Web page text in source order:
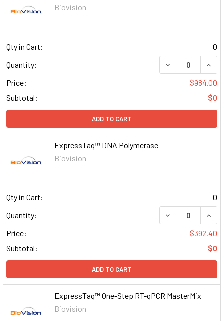
Biovision
Qty in Cart:
0
Quantity:
DECREASE
Price:
$984.00
Subtotal:
$0
ADD TO CART
ExpressTaq™ DNA Polymerase
Biovision
Qty in Cart:
0
Quantity:
DECREASE
Price:
$392.40
Subtotal:
$0
ADD TO CART
ExpressTaq™ One-Step RT-qPCR MasterMix
Biovision